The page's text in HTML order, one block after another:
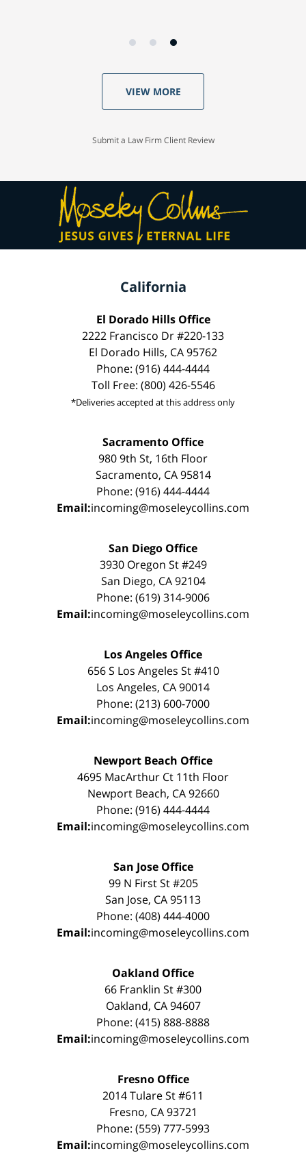
VIEW MORE
Submit a Law Firm Client Review
California
El Dorado Hills Office
2222 Francisco Dr #220-133
El Dorado Hills, CA 95762
Phone: (916) 444-4444
Toll Free: (800) 426-5546
*Deliveries accepted at this address only
Sacramento Office
980 9th St, 16th Floor
Sacramento, CA 95814
Phone: (916) 444-4444
Email:incoming@moseleycollins.com
San Diego Office
3930 Oregon St #249
San Diego, CA 92104
Phone: (619) 314-9006
Email:incoming@moseleycollins.com
Los Angeles Office
656 S Los Angeles St #410
Los Angeles, CA 90014
Phone: (213) 600-7000
Email:incoming@moseleycollins.com
Newport Beach Office
4695 MacArthur Ct 11th Floor
Newport Beach, CA 92660
Phone: (916) 444-4444
Email:incoming@moseleycollins.com
San Jose Office
99 N First St #205
San Jose, CA 95113
Phone: (408) 444-4000
Email:incoming@moseleycollins.com
Oakland Office
66 Franklin St #300
Oakland, CA 94607
Phone: (415) 888-8888
Email:incoming@moseleycollins.com
Fresno Office
2014 Tulare St #611
Fresno, CA 93721
Phone: (559) 777-5993
Email:incoming@moseleycollins.com